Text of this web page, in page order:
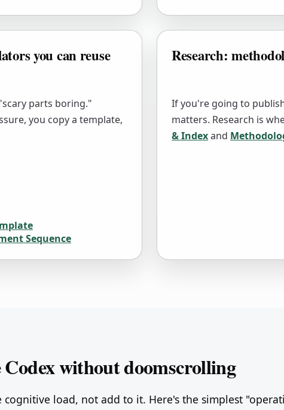
you can reuse
parts boring."
you copy a template,
Sequence
Research:
If you're going to
matters. Research is
& Indexand
Codex without doomscrolling
cognitive load, not add to it. Here's the simplest